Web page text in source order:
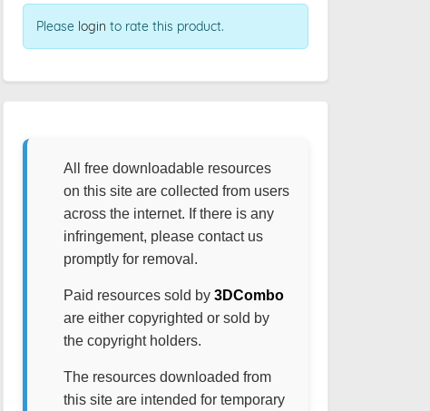
Please login to rate this product.
All free downloadable resources
on this site are collected from users
across the internet. If there is any
infringement, please contact us
promptly for removal.
Paid resources sold by 3DCombo
are either copyrighted or sold by
the copyright holders.
The resources downloaded from
this site are intended for temporary